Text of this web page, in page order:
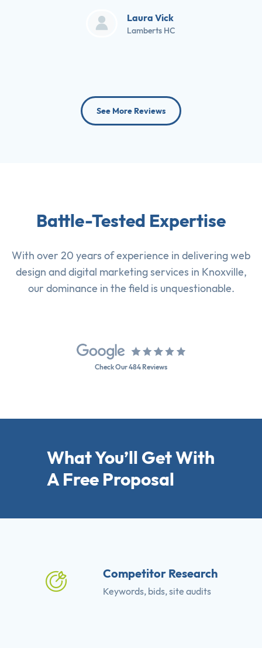
Laura Vick
Lamberts HC
See More Reviews
Battle-Tested Expertise
With over 20 years of experience in deliveringweb
design anddigital marketing services in Knoxville,
our dominance in the field is unquestionable.
Check Our 484 Reviews
What You’ll Get With
A Free Proposal
Competitor Research
Keywords, bids, site audits